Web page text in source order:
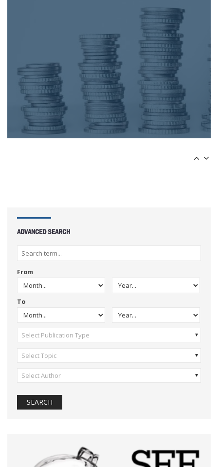
ADVANCED SEARCH
From
To
Select Publication Type
Select Topic
Select Author